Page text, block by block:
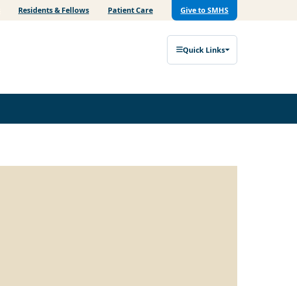
Residents & Fellows Patient Care Give to SMHS
Quick Links